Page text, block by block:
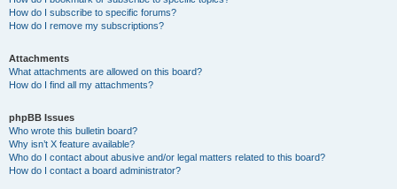
How do I subscribe to specific forums?
How do I remove my subscriptions?
Attachments
What attachments are allowed on this board?
How do I find all my attachments?
phpBB Issues
Who wrote this bulletin board?
Why isn’t X feature available?
Who do I contact about abusive and/or legal matters related to this board?
How do I contact a board administrator?